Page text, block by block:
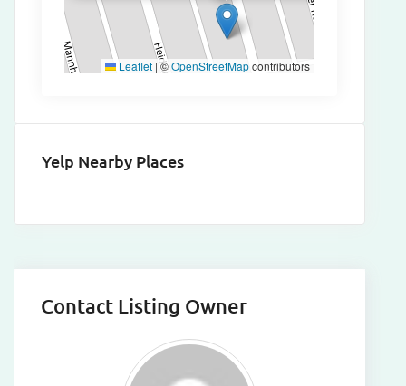
Leaflet |©OpenStreetMapcontributors
Yelp Nearby Places
Contact Listing Owner